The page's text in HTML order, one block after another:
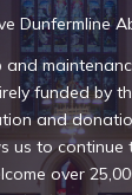
Dunfermline
and
funded by
and
us to continue
over